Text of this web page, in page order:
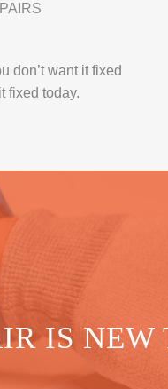
don’t want it fixed
fixed today.
IS NEW